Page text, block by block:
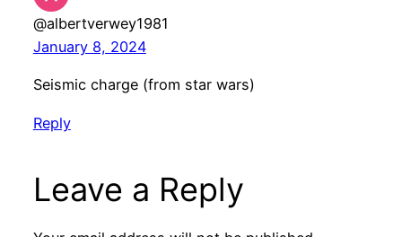
@albertverwey1981
January 8, 2024
Seismic charge (from star wars)
Reply
Leave a Reply